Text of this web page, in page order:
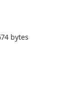
bytes